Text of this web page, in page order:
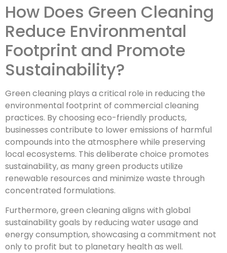
How Does Green Cleaning
Reduce Environmental
Footprint and Promote
Sustainability?
Green cleaning plays a critical role in reducing the
environmental footprint of commercial cleaning
practices. By choosing eco-friendly products,
businesses contribute to lower emissions of harmful
compounds into the atmosphere while preserving
local ecosystems. This deliberate choice promotes
sustainability, as many green products utilize
renewable resources and minimize waste through
concentrated formulations.
Furthermore, green cleaning aligns with global
sustainability goals by reducing water usage and
energy consumption, showcasing a commitment not
only to profit but to planetary health as well.